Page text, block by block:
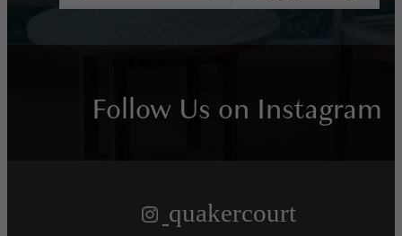
Follow Us on Instagram
quakercourt